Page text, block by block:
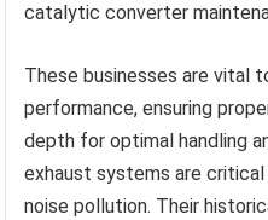
catalytic converter
These businesses are vital
performance, ensuring
depth for optimal handling
exhaust systems are
noise pollution. Their